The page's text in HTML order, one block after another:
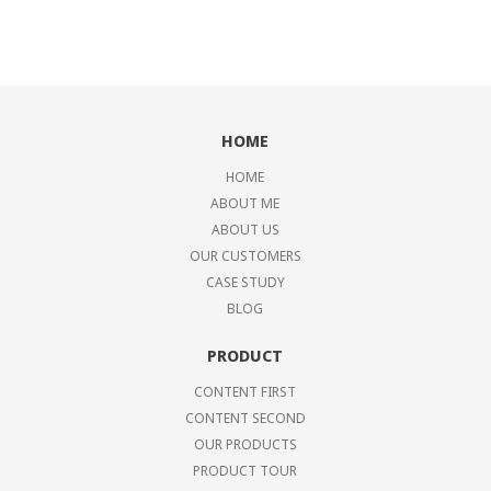
HOME
HOME
ABOUT ME
ABOUT US
OUR CUSTOMERS
CASE STUDY
BLOG
PRODUCT
CONTENT FIRST
CONTENT SECOND
OUR PRODUCTS
PRODUCT TOUR